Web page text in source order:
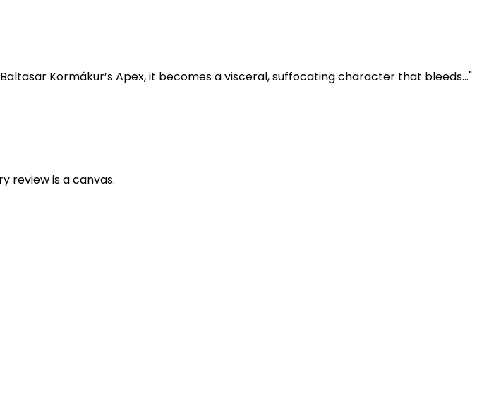
Kormákur’s Apex, it becomes a visceral, suffocating character that bleeds..."
review is a canvas.